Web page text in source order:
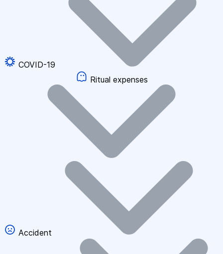
COVID-19
Ritual expenses
Accident